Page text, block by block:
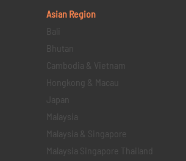
Asian Region
Bali
Bhutan
Cambodia & Vietnam
Hongkong & Macau
Japan
Malaysia
Malaysia & Singapore
Malaysia Singapore Thailand